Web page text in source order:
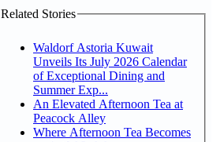
Related Stories
Waldorf Astoria Kuwait
Unveils Its July 2026 Calendar
of Exceptional Dining and
Summer Exp...
An Elevated Afternoon Tea at
Peacock Alley
Where Afternoon Tea Becomes